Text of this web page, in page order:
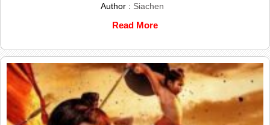
Author : Siachen
Read More